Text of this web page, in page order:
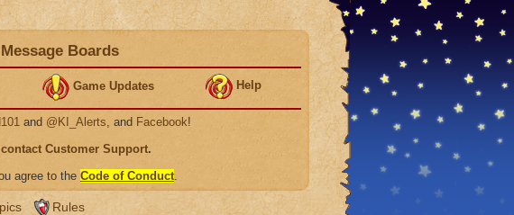
Boards
Game Updates Help
and @KI_Alerts, and Facebook!
contact Customer Support.
agree to the Code of Conduct.
Rules